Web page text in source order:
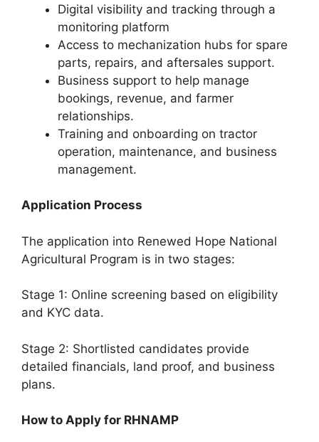
Digital visibility and tracking through a
monitoring platform
Access to mechanization hubs for spare
parts, repairs, and aftersales support.
Business support to help manage
bookings, revenue, and farmer
relationships.
Training and onboarding on tractor
operation, maintenance, and business
management.
Application Process
The application into Renewed Hope National
Agricultural Program is in two stages:
Stage 1: Online screening based on eligibility
and KYC data.
Stage 2: Shortlisted candidates provide
detailed financials, land proof, and business
plans.
How to Apply for RHNAMP